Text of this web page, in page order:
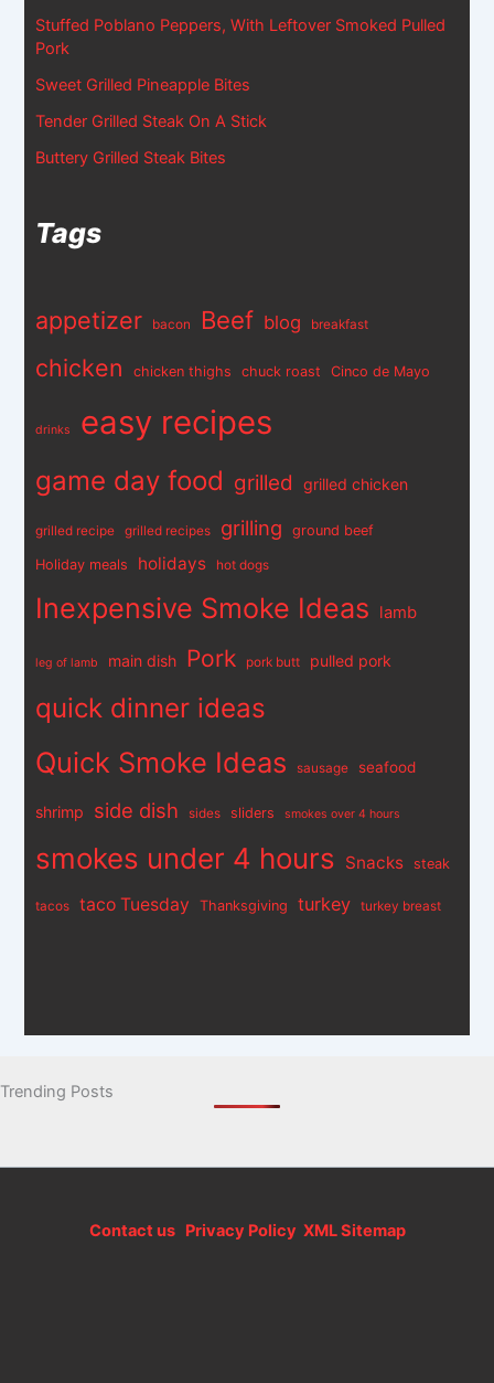
Stuffed Poblano Peppers, With Leftover Smoked Pulled
Pork
Sweet Grilled Pineapple Bites
Tender Grilled Steak On A Stick
Buttery Grilled Steak Bites
Tags
appetizer bacon Beef blog breakfast
chicken chicken thighs chuck roast Cinco de Mayo
drinks easy recipes
game day food grilled grilled chicken
grilled recipe grilled recipes grilling ground beef
Holiday meals holidays hot dogs
Inexpensive Smoke Ideas lamb
leg of lamb main dish Pork pork butt pulled pork
quick dinner ideas
Quick Smoke Ideas sausage seafood
shrimp side dish sides sliders smokes over 4 hours
smokes under 4 hours Snacks steak
tacos taco Tuesday Thanksgiving turkey turkey breast
Trending Posts
Contact usPrivacy Policy XML Sitemap